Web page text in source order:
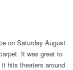
on Saturday August
It was great to
hits theaters around